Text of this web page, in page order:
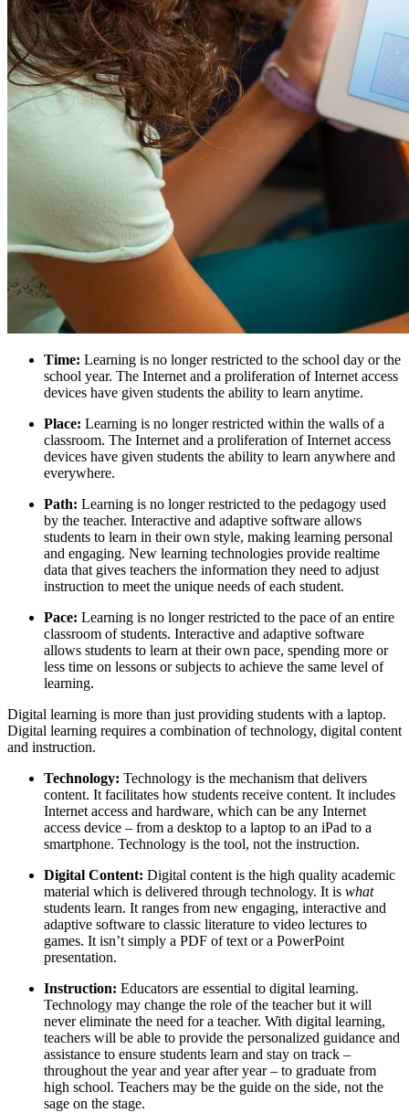
Time: Learning is no longer restricted to the school day or the
school year. The Internet and a proliferation of Internet access
devices have given students the ability to learn anytime.
Place: Learning is no longer restricted within the walls of a
classroom. The Internet and a proliferation of Internet access
devices have given students the ability to learn anywhere and
everywhere.
Path: Learning is no longer restricted to the pedagogy used
by the teacher. Interactive and adaptive software allows
students to learn in their own style, making learning personal
and engaging. New learning technologies provide realtime
data that gives teachers the information they need to adjust
instruction to meet the unique needs of each student.
Pace: Learning is no longer restricted to the pace of an entire
classroom of students. Interactive and adaptive software
allows students to learn at their own pace, spending more or
less time on lessons or subjects to achieve the same level of
learning.
Digital learning is more than just providing students with a laptop.
Digital learning requires a combination of technology, digital content
and instruction.
Technology: Technology is the mechanism that delivers
content. It facilitates how students receive content. It includes
Internet access and hardware, which can be any Internet
access device – from a desktop to a laptop to an iPad to a
smartphone. Technology is the tool, not the instruction.
Digital Content: Digital content is the high quality academic
material which is delivered through technology. It is what
students learn. It ranges from new engaging, interactive and
adaptive software to classic literature to video lectures to
games. It isn’t simply a PDF of text or a PowerPoint
presentation.
Instruction: Educators are essential to digital learning.
Technology may change the role of the teacher but it will
never eliminate the need for a teacher. With digital learning,
teachers will be able to provide the personalized guidance and
assistance to ensure students learn and stay on track –
throughout the year and year after year – to graduate from
high school. Teachers may be the guide on the side, not the
sage on the stage.